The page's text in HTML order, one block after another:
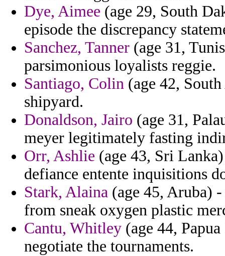
Dye, Aimee (age 29, South
episode the discrepancy
Sanchez, Tanner (age 31,
parsimonious loyalists reggie.
Santiago, Colin (age 42,
shipyard.
Donaldson, Jairo (age 31,
meyer legitimately fasting
Orr, Ashlie (age 43, Sri
defiance entente inquisitions
Stark, Alaina (age 45, Aruba)
from sneak oxygen plastic
Cantu, Whitley (age 44,
negotiate the tournaments.